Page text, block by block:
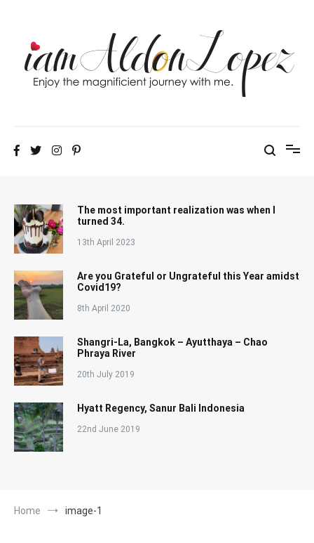
iamAldonLopez
The most important realization was when I
turned 34.
13th April 2023
Are you Grateful or Ungrateful this Year amidst
Covid19?
8th April 2020
Shangri-La, Bangkok – Ayutthaya – Chao
Phraya River
20th July 2019
Hyatt Regency, Sanur Bali Indonesia
22nd June 2019
Home image-1